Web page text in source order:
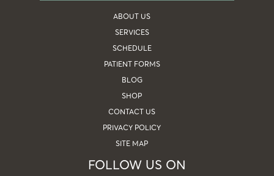
ABOUT US
SERVICES
SCHEDULE
PATIENT FORMS
BLOG
SHOP
CONTACT US
PRIVACY POLICY
SITE MAP
FOLLOW US ON